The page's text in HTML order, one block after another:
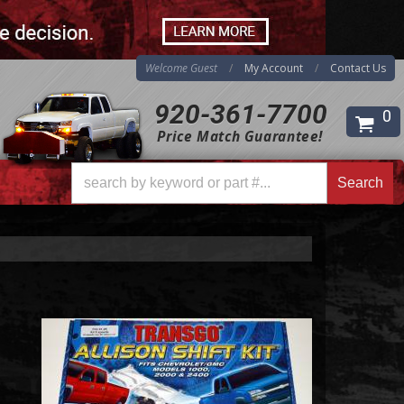
920-361-7700
Price Match Guarantee!
Welcome Guest My Account Contact Us
0
Search